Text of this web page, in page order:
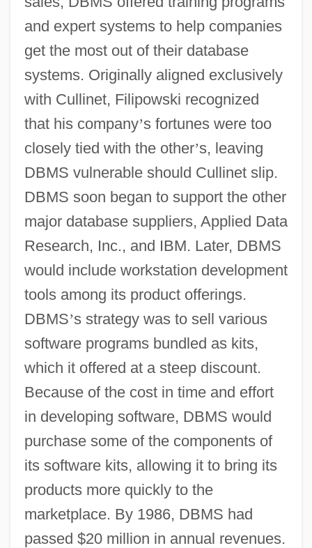
and expert systems to help companies
get the most out of their database
systems. Originally aligned exclusively
with Cullinet, Filipowski recognized
that his company’s fortunes were too
closely tied with the other’s, leaving
DBMS vulnerable should Cullinet slip.
DBMS soon began to support the other
major database suppliers, Applied Data
Research, Inc., and IBM. Later, DBMS
would include workstation development
tools among its product offerings.
DBMS’s strategy was to sell various
software programs bundled as kits,
which it offered at a steep discount.
Because of the cost in time and effort
in developing software, DBMS would
purchase some of the components of
its software kits, allowing it to bring its
products more quickly to the
marketplace. By 1986, DBMS had
passed $20 million in annual revenues.